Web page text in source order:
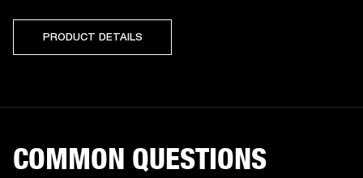
PRODUCT DETAILS
COMMON QUESTIONS